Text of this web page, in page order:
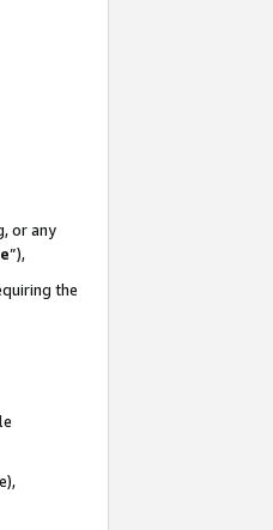
or any
”),
the